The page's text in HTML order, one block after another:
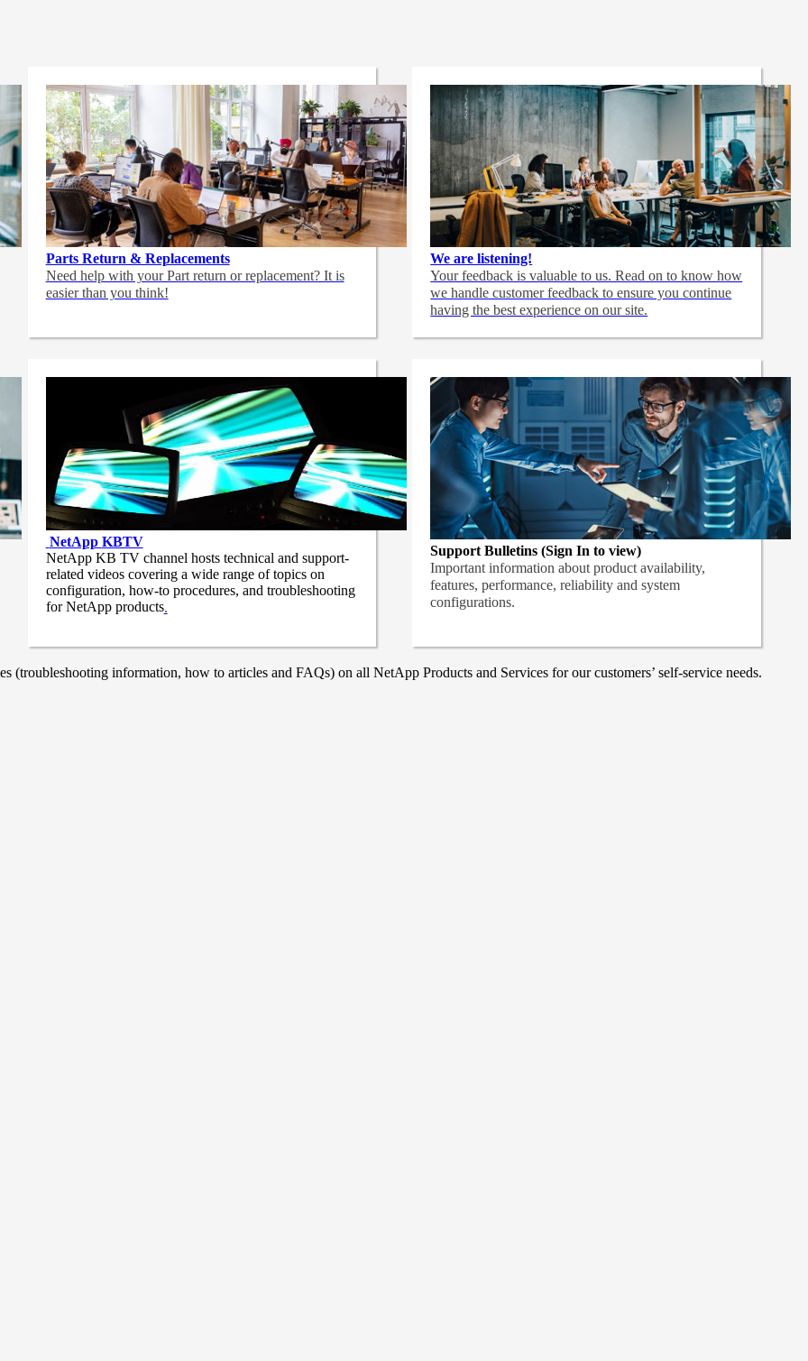
Parts Return & Replacements
Need help with your Part return or replacement? It is
easier than you think!
We are listening!
Your feedback is valuable to us. Read on to know how
we handle customer feedback to ensure you continue
having the best experience on our site.
NetApp KBTV
NetApp KB TV channel hosts technical and support-
related videos covering a wide range of topics on
configuration, how-to procedures, and troubleshooting
for NetApp products.
Support Bulletins (Sign In to view)
Important information about product availability,
features, performance, reliability and system
configurations.
information, how to articles and FAQs) on all NetApp Products and Services for our customers’ self-service needs.